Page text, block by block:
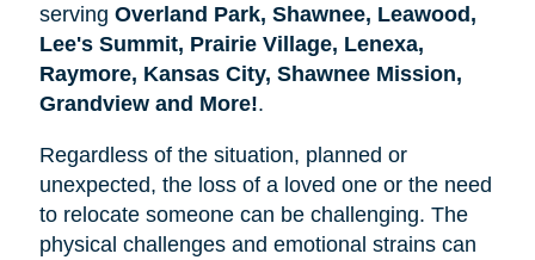
serving Overland Park, Shawnee, Leawood,
Lee's Summit, Prairie Village, Lenexa,
Raymore, Kansas City, Shawnee Mission,
Grandview and More!.
Regardless of the situation, planned or
unexpected, the loss of a loved one or the need
to relocate someone can be challenging. The
physical challenges and emotional strains can